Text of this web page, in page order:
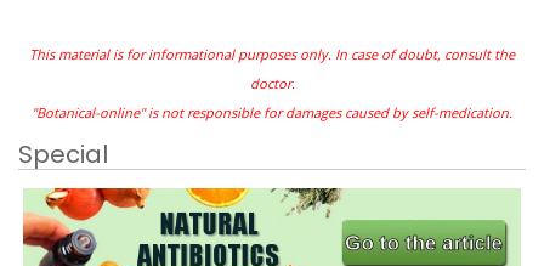
This material is for informational purposes only. In case of doubt, consult the
doctor.
"Botanical-online" is not responsible for damages caused by self-medication.
Special